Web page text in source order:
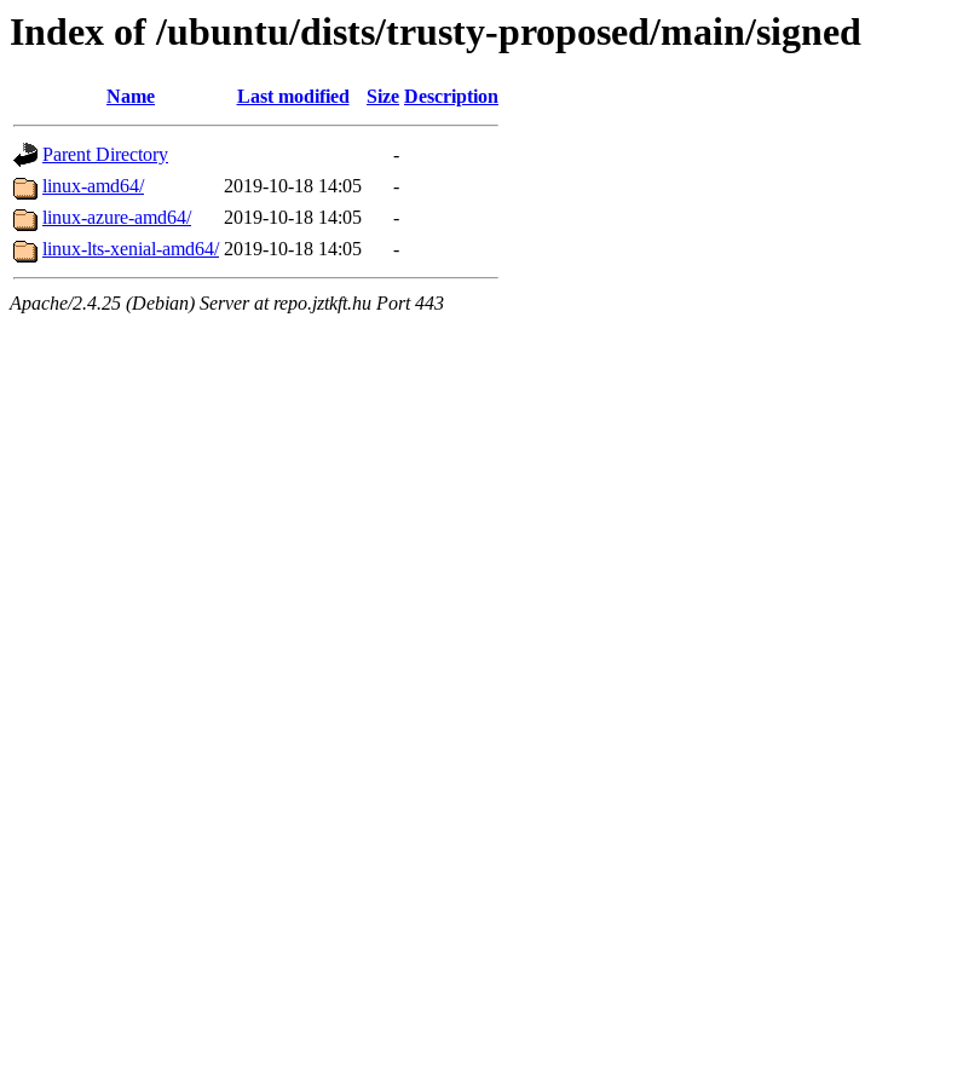
Index of /ubuntu/dists/trusty-proposed/main/signed
Name Last modified Size Description
Parent Directory
-
linux-amd64/
2019-10-18 14:05
-
linux-azure-amd64/
2019-10-18 14:05
-
linux-lts-xenial-amd64/ 2019-10-18 14:05 -
Apache/2.4.25 (Debian) Server at repo.jztkft.hu Port 443